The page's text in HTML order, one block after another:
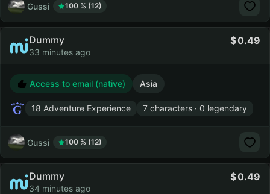
Gussi 100 % (12)
Dummy
33 minutes ago
0.49
Access to email (native) Asia
18 Adventure Experience 7 characters · 0 legendary
Gussi 100 % (12)
Dummy
34 minutes ago
0.49